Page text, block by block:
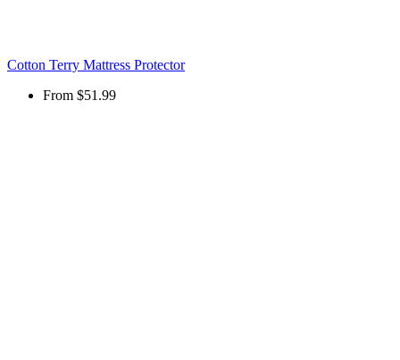
Cotton Terry Mattress Protector
From $51.99